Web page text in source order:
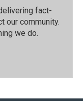
fact-
our community.⁠
we do.